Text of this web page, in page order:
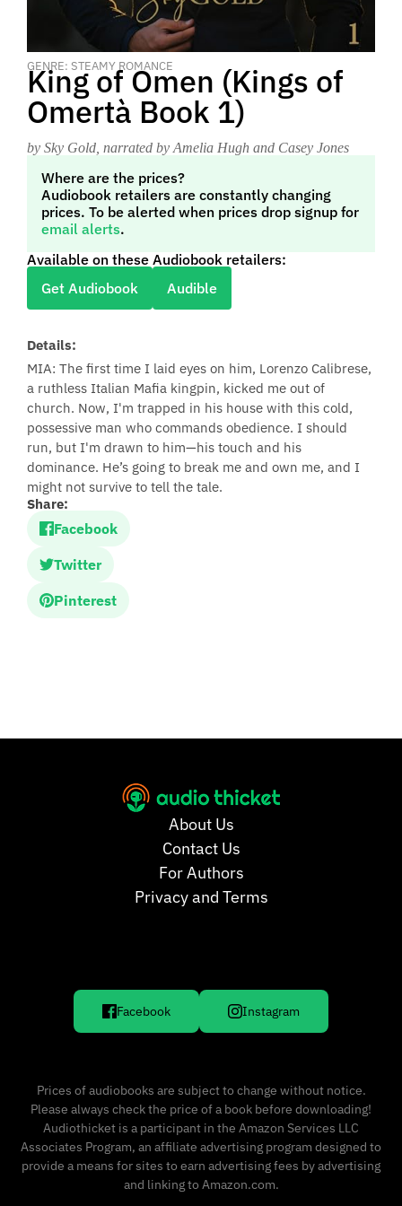
GENRE: STEAMY ROMANCE
King of Omen (Kings of
Omertà Book 1)
by Sky Gold , narrated by Amelia Hugh and Casey Jones
Where are the prices?
Audiobook retailers are constantly changing
prices. To be alerted when prices drop signup for
email alerts.
Available on these Audiobook retailers:
Get Audiobook
Audible
Details:
MIA: The first time I laid eyes on him, Lorenzo Calibrese,
a ruthless Italian Mafia kingpin, kicked me out of
church. Now, I'm trapped in his house with this cold,
possessive man who commands obedience. I should
run, but I'm drawn to him—his touch and his
dominance. He’s going to break me and own me, and I
might not survive to tell the tale.
Share:
Facebook
Twitter
Pinterest
About Us
Contact Us
For Authors
Privacy and Terms
Facebook Instagram
Prices of audiobooks are subject to change without notice.
Please always check the price of a book before downloading!
Audiothicket is a participant in the Amazon Services LLC
Associates Program, an affiliate advertising program designed to
provide a means for sites to earn advertising fees by advertising
and linking to Amazon.com.